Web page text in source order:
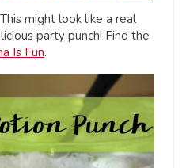
might look like a real
party punch! Find the
Is Fun.